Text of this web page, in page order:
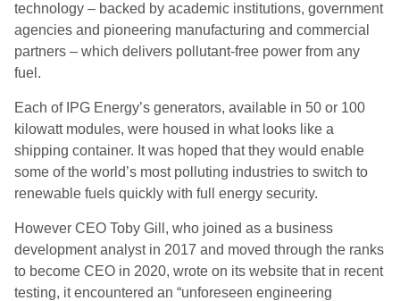
technology – backed by academic institutions, government
agencies and pioneering manufacturing and commercial
partners – which delivers pollutant-free power from any
fuel.
Each of IPG Energy’s generators, available in 50 or 100
kilowatt modules, were housed in what looks like a
shipping container. It was hoped that they would enable
some of the world’s most polluting industries to switch to
renewable fuels quickly with full energy security.
However CEO Toby Gill, who joined as a business
development analyst in 2017 and moved through the ranks
to become CEO in 2020, wrote on its website that in recent
testing, it encountered an “unforeseen engineering